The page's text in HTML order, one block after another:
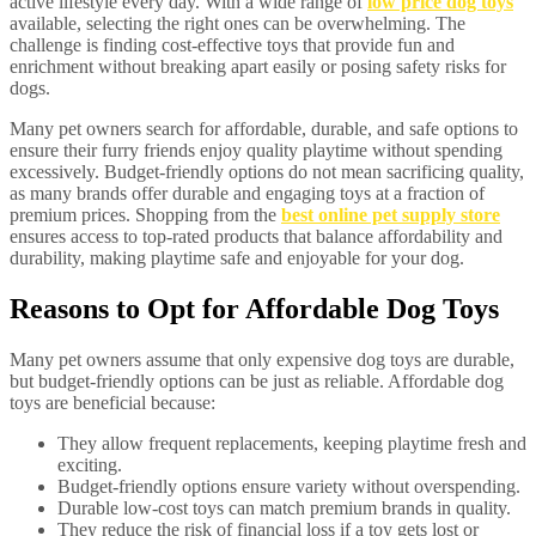
available, selecting the right ones can be overwhelming. The
challenge is finding cost-effective toys that provide fun and
enrichment without breaking apart easily or posing safety risks for
dogs.
Many pet owners search for affordable, durable, and safe options to
ensure their furry friends enjoy quality playtime without spending
excessively. Budget-friendly options do not mean sacrificing quality,
as many brands offer durable and engaging toys at a fraction of
premium prices. Shopping from the best online pet supply store
ensures access to top-rated products that balance affordability and
durability, making playtime safe and enjoyable for your dog.
Reasons to Opt for Affordable Dog Toys
Many pet owners assume that only expensive dog toys are durable,
but budget-friendly options can be just as reliable. Affordable dog
toys are beneficial because:
They allow frequent replacements, keeping playtime fresh and
exciting.
Budget-friendly options ensure variety without overspending.
Durable low-cost toys can match premium brands in quality.
They reduce the risk of financial loss if a toy gets lost or